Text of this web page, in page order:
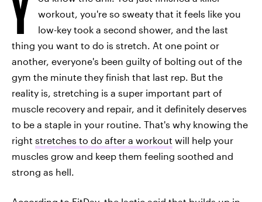
Y
workout, you're so sweaty that it feels like you
low-key took a second shower, and the last
thing you want to do is stretch. At one point or
another, everyone's been guilty of bolting out of the
gym the minute they finish that last rep. But the
reality is, stretching is a super important part of
muscle recovery and repair, and it definitely deserves
to be a staple in your routine. That's why knowing the
right stretches to do after a workout will help your
muscles grow and keep them feeling soothed and
strong as hell.